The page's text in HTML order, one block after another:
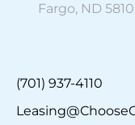
Fargo, ND
(701) 937-4110